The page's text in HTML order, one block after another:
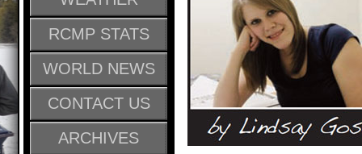
RCMP STATS
WORLD NEWS
CONTACT US
ARCHIVES